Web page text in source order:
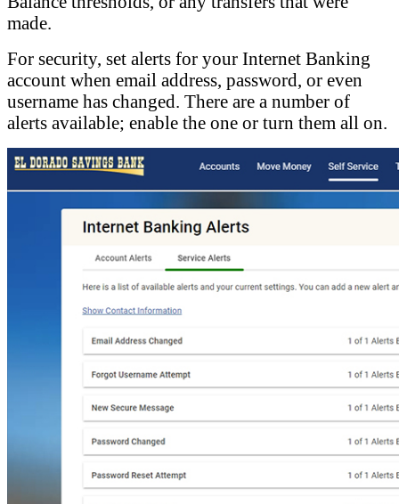
made.
For security, set alerts for your Internet Banking
account when email address, password, or even
username has changed. There are a number of
alerts available; enable the one or turn them all on.